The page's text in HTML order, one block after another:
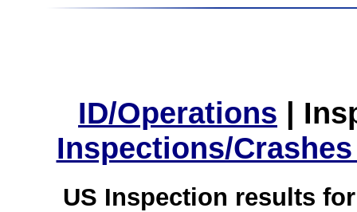
ID/Operations |
Inspections/
US Inspection results